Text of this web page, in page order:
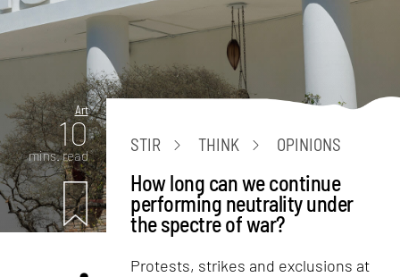
Art
10
mins. read
STIR THINK OPINIONS
How long can we continue
performing neutrality under
the spectre of war?
Protests, strikes and exclusions at